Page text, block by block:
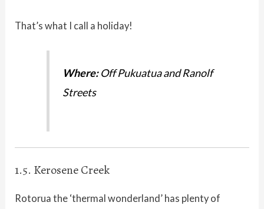
That’s what I call a holiday!
Where:Off Pukuatua and Ranolf
Streets
1.5. Kerosene Creek
Rotorua the ‘thermal wonderland’ has plenty of